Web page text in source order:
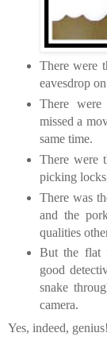
There were
eavesdrop
There
missed a
same time.
There were
picking
There was
and the
qualities
But the flat
good
snake
camera.
Yes, indeed, genius!